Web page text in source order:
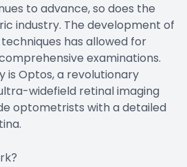
to advance, so does the
industry. The development of
has allowed for
examinations.
is Optos, a revolutionary
widefield retinal imaging
optometrists with a detailed